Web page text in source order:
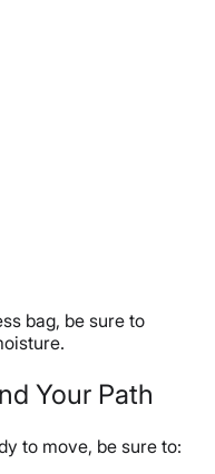
bag, be sure to
Your Path
to move, be sure to: